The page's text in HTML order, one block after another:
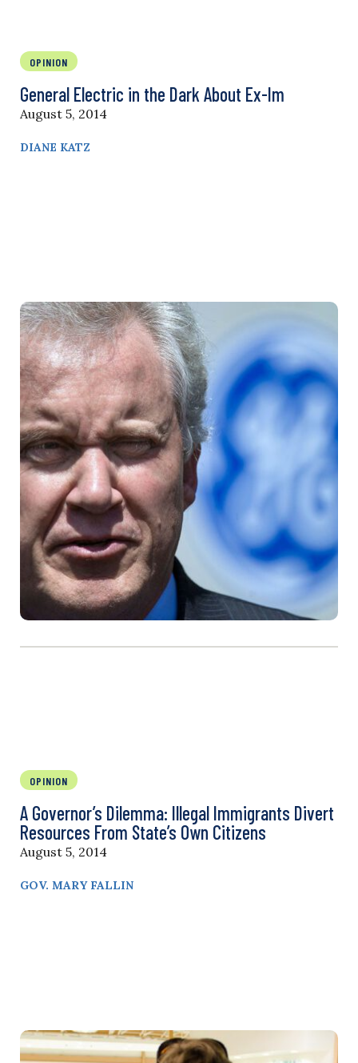
OPINION
General Electric in the Dark About Ex-Im
August 5, 2014
DIANE KATZ
OPINION
A Governor’s Dilemma: Illegal Immigrants Divert
Resources From State’s Own Citizens
August 5, 2014
GOV. MARY FALLIN